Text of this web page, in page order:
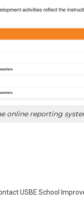
online reporting
USBE School